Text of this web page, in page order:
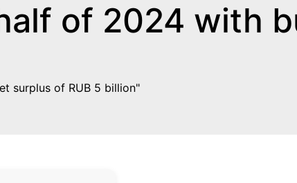
of 2024 with
surplus of RUB 5 billion"